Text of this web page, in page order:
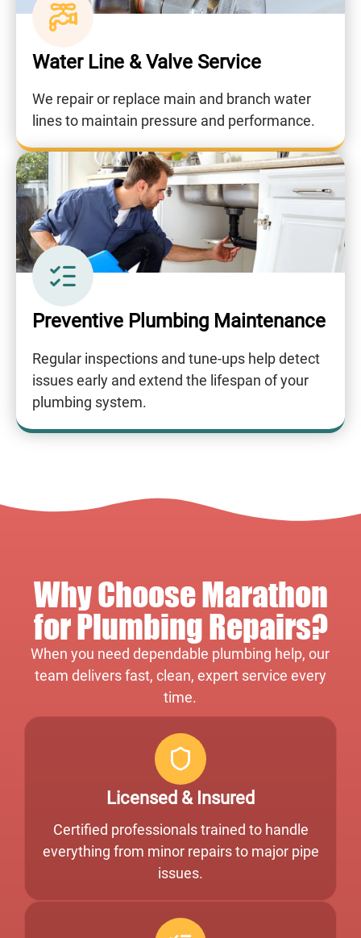
Water Line & Valve Service
We repair or replace main and branch water
lines to maintain pressure and performance.
Preventive Plumbing Maintenance
Regular inspections and tune-ups help detect
issues early and extend the lifespan of your
plumbing system.
Why Choose Marathon
for Plumbing Repairs?
When you need dependable plumbing help, our
team delivers fast, clean, expert service every
time.
Licensed & Insured
Certified professionals trained to handle
everything from minor repairs to major pipe
issues.